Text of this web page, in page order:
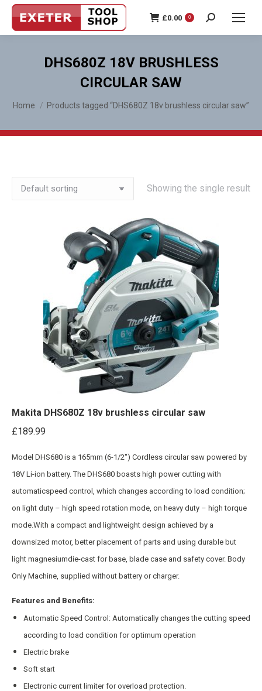
£0.00 0 Search:
DHS680Z 18V BRUSHLESS
CIRCULAR SAW
You are here:
Home Products tagged “DHS680Z 18v brushless circular saw”
Showing the single result
Makita DHS680Z 18v brushless circular saw
£189.99
Model DHS680 is a 165mm (6-1/2″) Cordless circular saw powered by
18V Li-ion battery. The DHS680 boasts high power cutting with
automaticspeed control, which changes according to load condition;
on light duty – high speed rotation mode, on heavy duty – high torque
mode.With a compact and lightweight design achieved by a
downsized motor, better placement of parts and using durable but
light magnesiumdie-cast for base, blade case and safety cover. Body
Only Machine, supplied without battery or charger.
Features and Benefits:
Automatic Speed Control: Automatically changes the cutting speed
according to load condition for optimum operation
Electric brake
Soft start
Electronic current limiter for overload protection.